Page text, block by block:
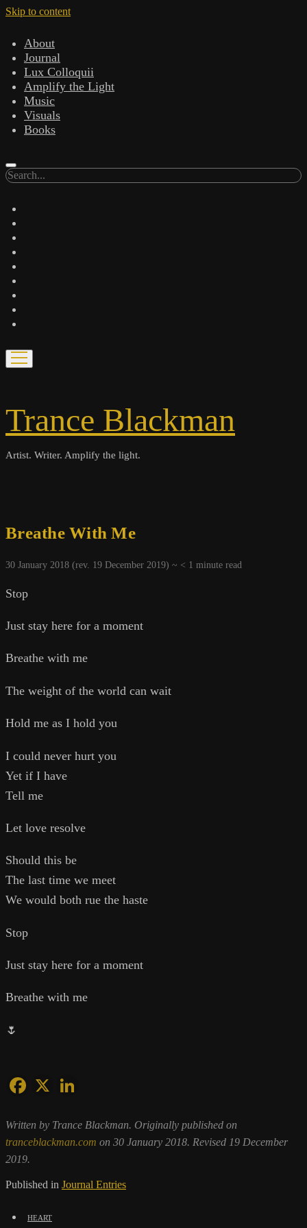
Skip to content
About
Journal
Lux Colloquii
Amplify the Light
Music
Visuals
Books
Search
open
menu
Trance Blackman
Artist. Writer. Amplify the light.
Breathe With Me
30 January 2018 (rev. 19 December 2019) ~ < 1 minute read
Stop
Just stay here for a moment
Breathe with me
The weight of the world can wait
Hold me as I hold you
I could never hurt you
Yet if I have
Tell me
Let love resolve
Should this be
The last time we meet
We would both rue the haste
Stop
Just stay here for a moment
Breathe with me
🌷
Written by Trance Blackman. Originally published on
tranceblackman.com on 30 January 2018. Revised 19 December
2019.
Published in Journal Entries
heart